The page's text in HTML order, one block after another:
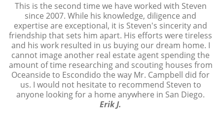
This is the second time we have worked with Steven
since 2007. While his knowledge, diligence and
expertise are exceptional, it is Steven's sincerity and
friendship that sets him apart. His efforts were tireless
and his work resulted in us buying our dream home. I
cannot image another real estate agent spending the
amount of time researching and scouting houses from
Oceanside to Escondido the way Mr. Campbell did for
us. I would not hesitate to recommend Steven to
anyone looking for a home anywhere in San Diego.
Erik J.